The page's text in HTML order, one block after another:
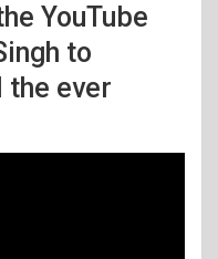
YouTube
to
the ever